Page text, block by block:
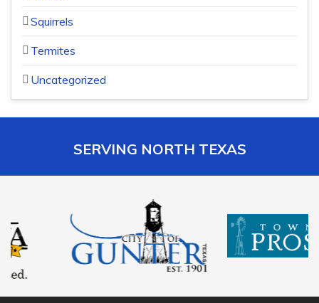
Squirrels
Termites
Uncategorized
SERVING NORTH TEXAS